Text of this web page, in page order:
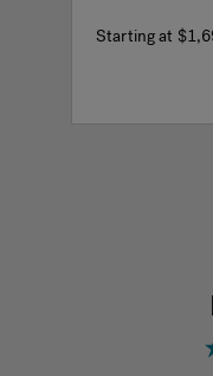
Starting at